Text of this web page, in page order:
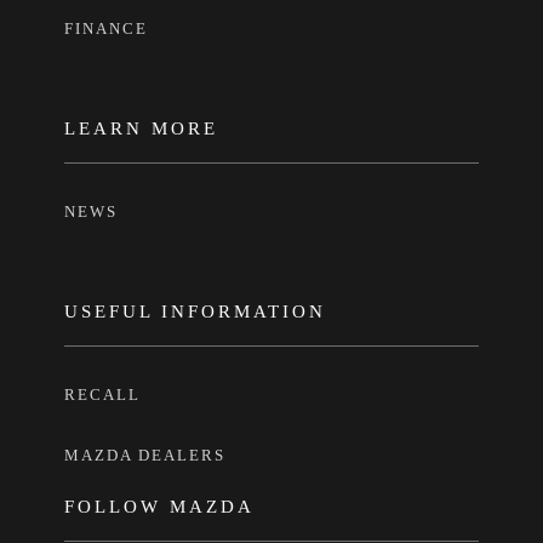
FINANCE
LEARN MORE
NEWS
USEFUL INFORMATION
RECALL
MAZDA DEALERS
FOLLOW MAZDA